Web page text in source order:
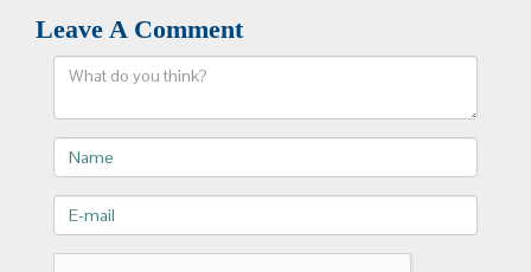
Leave A Comment
Comment
Name
E-
mail>